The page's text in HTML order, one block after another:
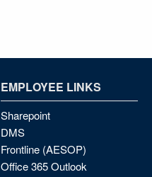
EMPLOYEE LINKS
Sharepoint
DMS
Frontline (AESOP)
Office 365 Outlook